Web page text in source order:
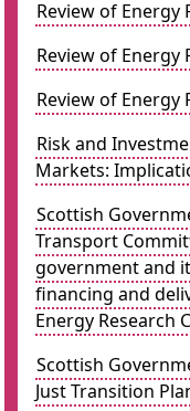
Review of Energy
Review of Energy
Review of Energy
Risk and
Markets:
Scottish
Transport
government and
financing and
Energy Research
Scottish
Just Transition